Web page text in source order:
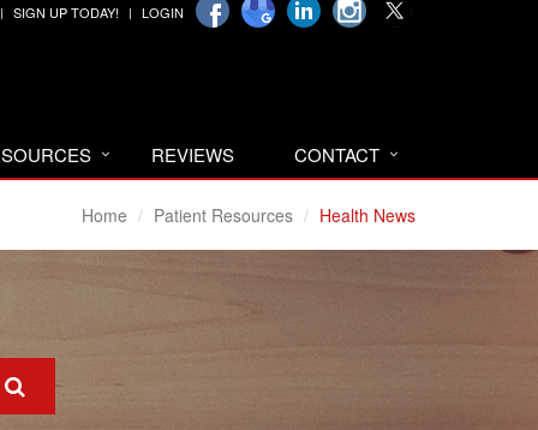
SIGN UP TODAY! LOGIN
REVIEWS CONTACT
Home Patient Resources Health News